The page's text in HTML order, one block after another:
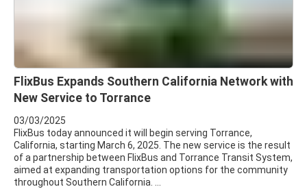
FlixBus Expands Southern California Network with
New Service to Torrance
03/03/2025
FlixBus today announced it will begin serving Torrance,
California, starting March 6, 2025. The new service is the result
of a partnership between FlixBus and Torrance Transit System,
aimed at expanding transportation options for the community
throughout Southern California.